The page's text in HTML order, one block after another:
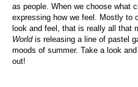
as people. When we choose what
expressing how we feel. Mostly to
look and feel, that is really all that
Worldis releasing a line of pastel
moods of summer. Take a look
out!